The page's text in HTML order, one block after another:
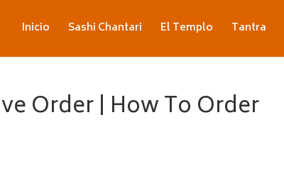
Inicio Sashi Chantari El Templo Tantra
Order | How To Order